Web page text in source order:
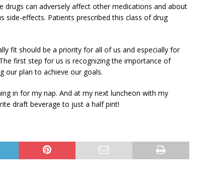
drugs can adversely affect other medications and about
side-effects. Patients prescribed this class of drug
fit should be a priority for all of us and especially for
first step for us is recognizing the importance of
our plan to achieve our goals.
in for my nap. And at my next luncheon with my
draft beverage to just a half pint!